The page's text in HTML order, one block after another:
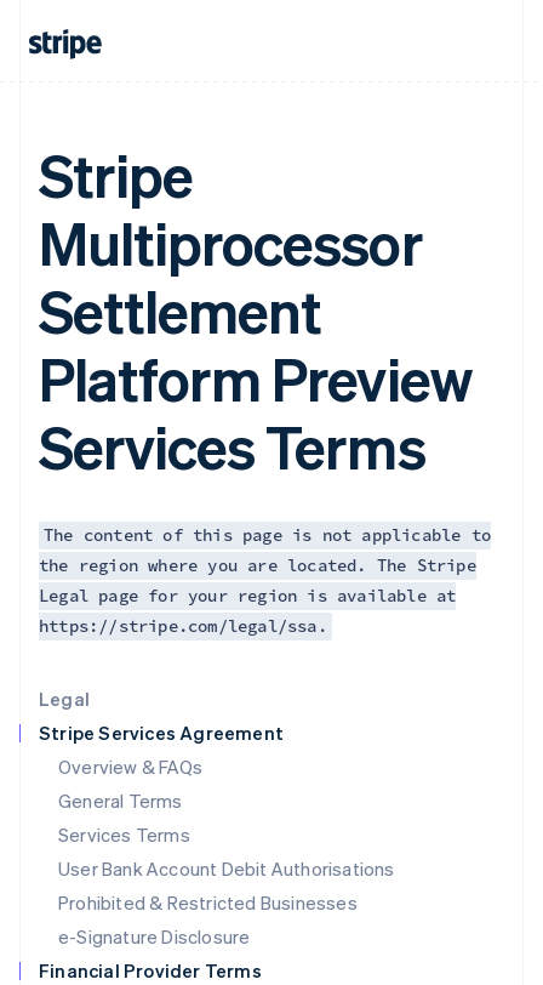
Legal
Stripe Services Agreement
Overview & FAQs
General Terms
Services Terms
User Bank Account Debit Authorisations
Prohibited & Restricted Businesses
e-Signature Disclosure
Financial Provider Terms
Stripe
Multiprocessor
Settlement
Platform Preview
Services Terms
The content of this page is not applicable to
the region where you are located. The Stripe
Legal page for your region is available at
https://stripe.com/legal/ssa.
English
Gibraltar
English
Greece
English
Hong Kong SAR, China
Hungary
English
India
English
Ireland
Italy
日本語English
Latvia
English
Liechtenstein
DeutschEnglish
Luxembourg
FrançaisDeutschEnglish
Mainland China
简体中文 English
Malaysia
English简体中文
English
Mexico
Netherlands
NederlandsEnglish